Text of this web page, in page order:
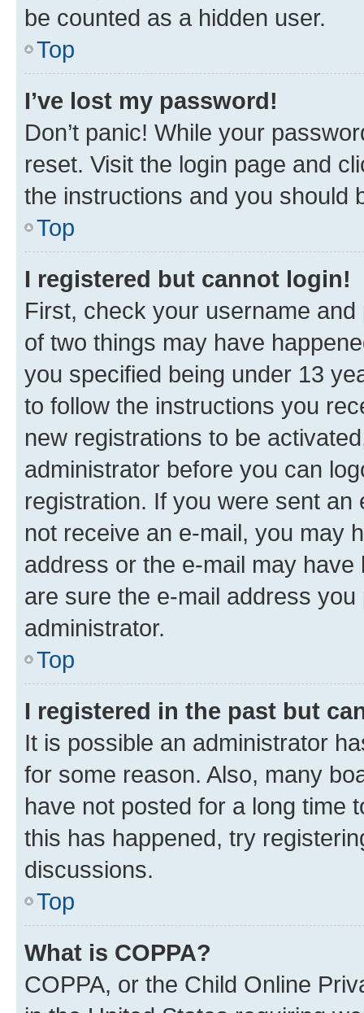
be counted as a hidden user.
Top
I’ve lost my password!
Don’t panic! While your
reset. Visit the login page and
the instructions and you should
Top
I registered but cannot login!
First, check your username
of two things may have
you specified being under 13
to follow the instructions you
new registrations to be
administrator before you can
registration. If you were sent
not receive an e-mail, you may
address or the e-mail may
are sure the e-mail address
administrator.
Top
I registered in the past but
It is possible an administrator
for some reason. Also, many
have not posted for a long time
this has happened, try
discussions.
Top
What is COPPA?
COPPA, or the Child Online